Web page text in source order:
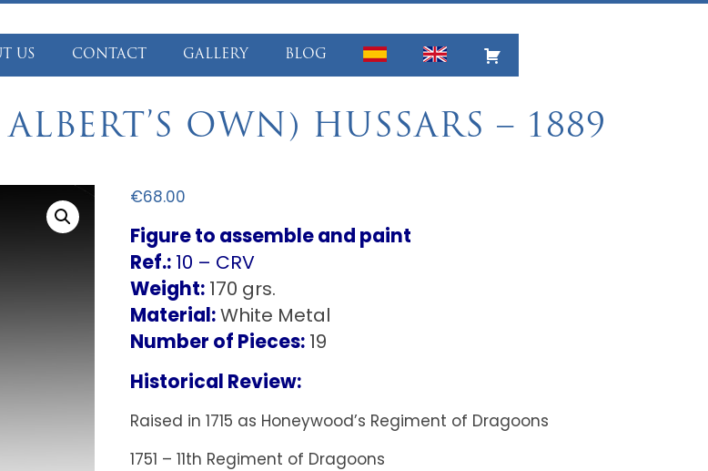
US CONTACT GALLERY BLOG
OWN) HUSSARS – 1889
€68.00
Figure to assemble and paint
Ref.: 10 – CRV
Weight: 170 grs.
Material:White Metal
Number of Pieces: 19
Historical Review:
Raised in 1715 as Honeywood’s Regiment of Dragoons
1751 – 11th Regiment of Dragoons